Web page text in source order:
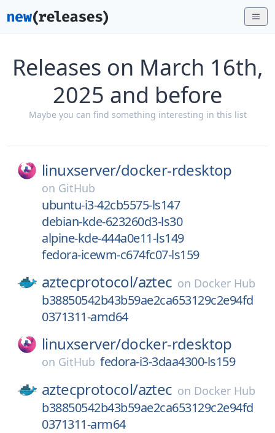
Releases on March 16th,
2025 and before
Maybe you can find something interesting in this list
linuxserver/docker-rdesktop
on GitHub
ubuntu-i3-42cb5575-ls147
debian-kde-623260d3-ls30
alpine-kde-444a0e11-ls149
fedora-icewm-c674fc07-ls159
aztecprotocol/aztec on Docker Hub
b38850542b43b59ae2ca653129c2e94fd
0371311-amd64
linuxserver/docker-rdesktop
on GitHub fedora-i3-3daa4300-ls159
aztecprotocol/aztec on Docker Hub
b38850542b43b59ae2ca653129c2e94fd
0371311-arm64